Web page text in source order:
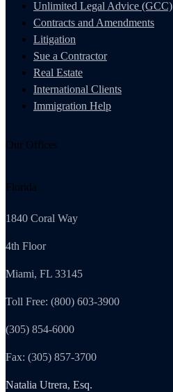
Unlimited Legal Advice (GCC)
Contracts and Amendments
Litigation
Sue a Contractor
Real Estate
International Clients
Immigration Help
Our Offices
Florida
1840 Coral Way
4th Floor
Miami, FL 33145
Toll Free: (800) 603-3900
(305) 854-6000
Fax: (305) 857-3700
Natalia Utrera, Esq.